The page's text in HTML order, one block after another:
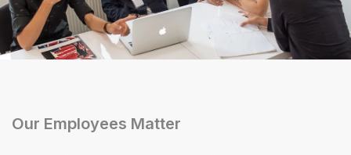
Our Employees Matter